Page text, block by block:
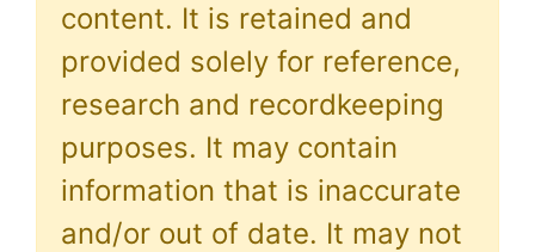
content. It is retained and
provided solely for reference,
research and recordkeeping
purposes. It may contain
information that is inaccurate
and/or out of date. It may not